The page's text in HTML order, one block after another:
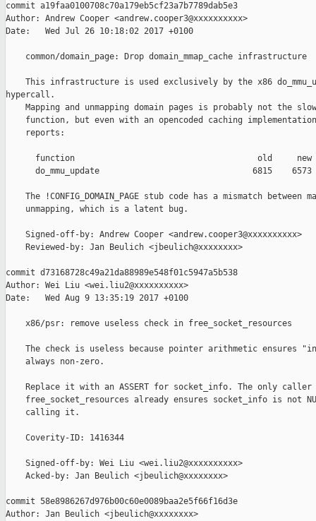
commit a19faa0100708c70a179eb5cf23a7b7789dab5e3
Author: Andrew Cooper <andrew.cooper3@xxxxxxxxxx>
Date:   Wed Jul 26 10:18:02 2017 +0100
    common/domain_page: Drop domain_mmap_cache infrastructure
This infrastructure is used exclusively by the x86
hypercall.
Mapping and unmapping domain pages is probably not the
function, but even with an opencoded caching
    reports:
function                                     old     new
do_mmu_update                               6815    6573
The !CONFIG_DOMAIN_PAGE stub code has a mismatch between
    unmapping, which is a latent bug.
    Signed-off-by: Andrew Cooper <andrew.cooper3@xxxxxxxxxx>
    Reviewed-by: Jan Beulich <jbeulich@xxxxxxxx>
commit d73168728c49a21da88989e548f01c5947a5b538
Author: Wei Liu <wei.liu2@xxxxxxxxxx>
Date:   Wed Aug 9 13:35:19 2017 +0100
    x86/psr: remove useless check in free_socket_resources
The check is useless because pointer arithmetic ensures
    always non-zero.
Replace it with an ASSERT for socket_info. The only caller
free_socket_resources already ensures socket_info is not
    calling it.
    Coverity-ID: 1416344
    Signed-off-by: Wei Liu <wei.liu2@xxxxxxxxxx>
    Acked-by: Jan Beulich <jbeulich@xxxxxxxx>
commit 58e8986267d976b00c60e0089baa2e5f66f16d3e
Author: Jan Beulich <jbeulich@xxxxxxxx>